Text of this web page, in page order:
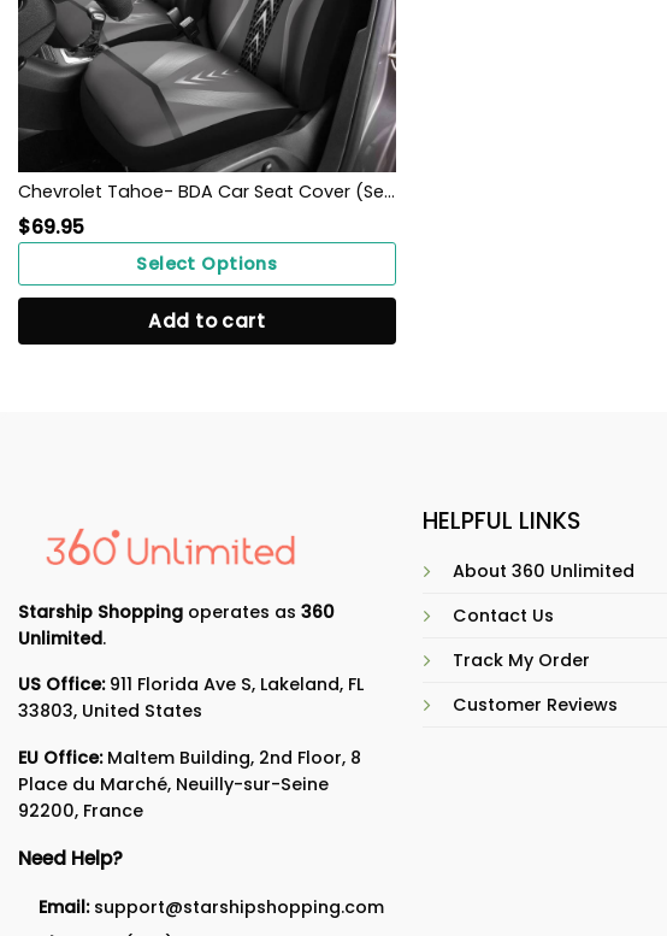
Chevrolet Tahoe- BDA Car Seat Cover (Set of 2) Ver1 (Grey)
$69.95
Select Options
Add to cart
Starship Shopping operates as 360
Unlimited.
US Office:911 Florida Ave S, Lakeland, FL
33803, United States
EU Office:Maltem Building, 2nd Floor, 8
Place du Marché, Neuilly-sur-Seine
92200, France
Need Help?
Email: support@starshipshopping.com
HELPFUL LINKS
About 360 Unlimited
Contact Us
Track My Order
Customer Reviews